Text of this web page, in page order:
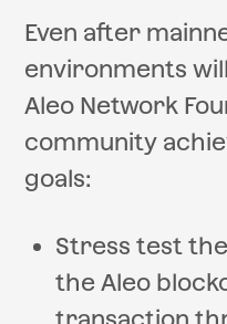
Even after
environments
Aleo Network
community
goals:
Stress test
the Aleo